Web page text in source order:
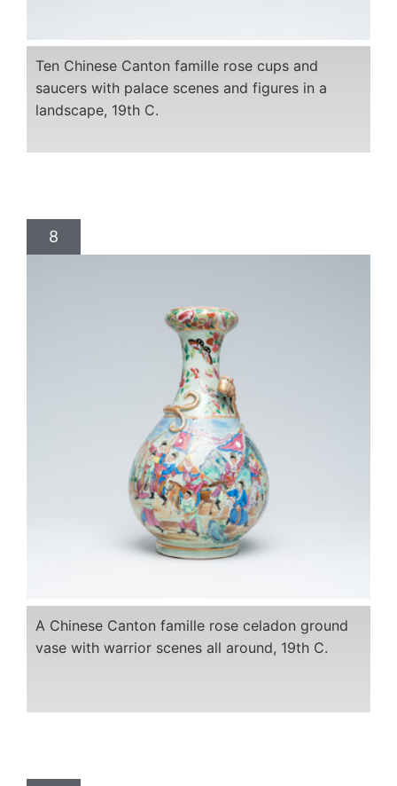
Ten Chinese Canton famille rose cups and
saucers with palace scenes and figures in a
landscape, 19th C.
8
A Chinese Canton famille rose celadon ground
vase with warrior scenes all around, 19th C.